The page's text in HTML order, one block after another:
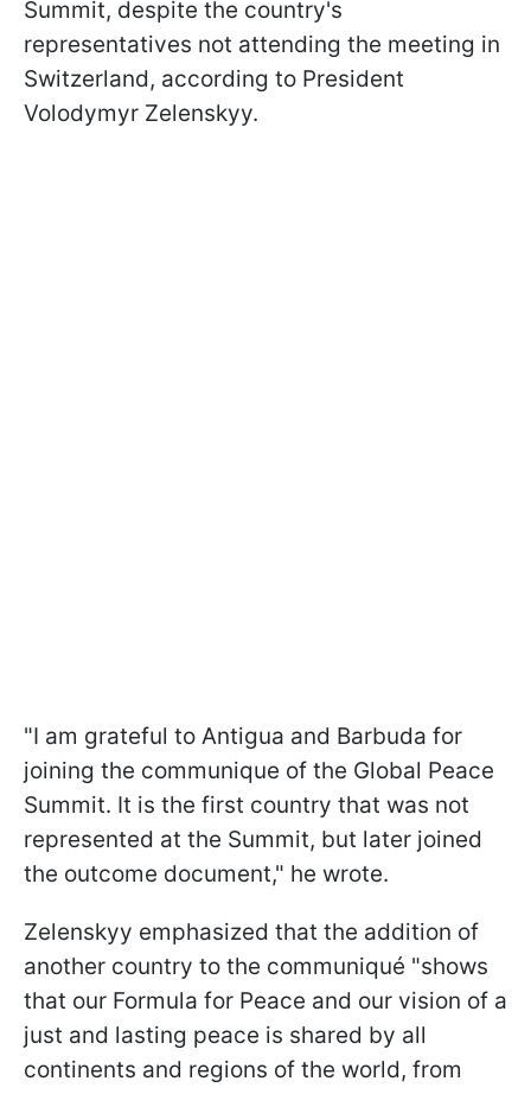
Summit, despite the country's
representatives not attending the meeting in
Switzerland, according to President
Volodymyr Zelenskyy.
"I am grateful to Antigua and Barbuda for
joining the communique of the Global Peace
Summit. It is the first country that was not
represented at the Summit, but later joined
the outcome document," he wrote.
Zelenskyy emphasized that the addition of
another country to the communiqué "shows
that our Formula for Peace and our vision of a
just and lasting peace is shared by all
continents and regions of the world, from